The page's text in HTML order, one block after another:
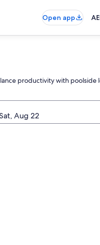
Open app
productivity with